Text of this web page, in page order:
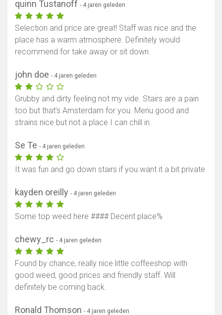
quinn Tustanoff - 4 jaren geleden
Selection and price are great! Staff was nice and the
place has a warm atmosphere. Definitely would
recommend for take away or sit down
john doe - 4 jaren geleden
Grubby and dirty feeling not my vide. Stairs are a pain
too but that’s Amsterdam for you. Menu good and
strains nice but not a place I can chill in.
Se Te - 4 jaren geleden
It was fun and go down stairs if you want it a bit private
kayden oreilly - 4 jaren geleden
Some top weed here #### Decent place%
chewy_rc - 4 jaren geleden
Found by chance, really nice little coffeeshop with
good weed, good prices and friendly staff. Will
definitely be coming back.
Ronald Thomson - 4 jaren geleden